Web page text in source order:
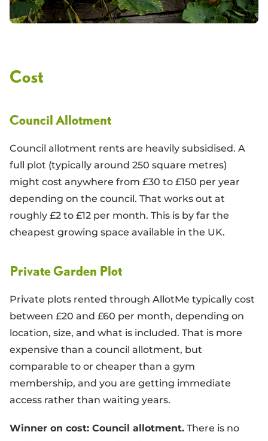
Cost
Council Allotment
Council allotment rents are heavily subsidised. A
full plot (typically around 250 square metres)
might cost anywhere from £30 to £150 per year
depending on the council. That works out at
roughly £2 to £12 per month. This is by far the
cheapest growing space available in the UK.
Private Garden Plot
Private plots rented through AllotMe typically cost
between £20 and £60 per month, depending on
location, size, and what is included. That is more
expensive than a council allotment, but
comparable to or cheaper than a gym
membership, and you are getting immediate
access rather than waiting years.
Winner on cost: Council allotment. There is no